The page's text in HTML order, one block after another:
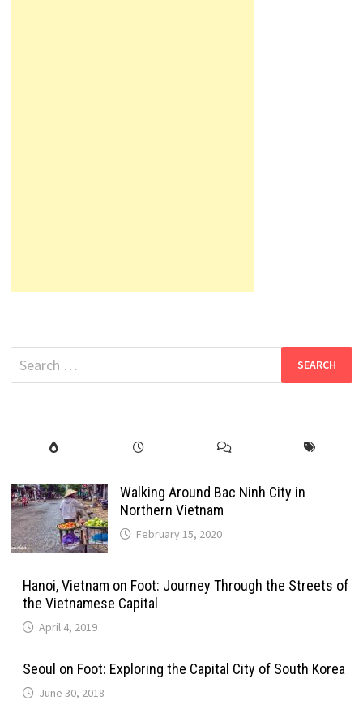
Search
for:
Walking Around Bac Ninh City in
Northern Vietnam
February 15, 2020
Hanoi, Vietnam on Foot: Journey Through the Streets of
the Vietnamese Capital
April 4, 2019
Seoul on Foot: Exploring the Capital City of South Korea
June 30, 2018